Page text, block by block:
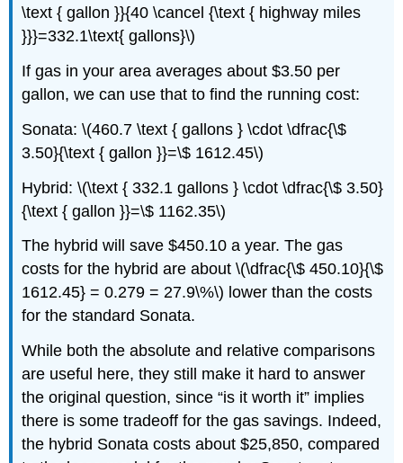
\text { gallon }}{40 \cancel {\text { highway miles
}}}=332.1\text{ gallons}\)
If gas in your area averages about $3.50 per
gallon, we can use that to find the running cost:
Sonata: \(460.7 \text { gallons } \cdot \dfrac{\$
3.50}{\text { gallon }}=\$ 1612.45\)
Hybrid: \(\text { 332.1 gallons } \cdot \dfrac{\$ 3.50}
{\text { gallon }}=\$ 1162.35\)
The hybrid will save $450.10 a year. The gas
costs for the hybrid are about \(\dfrac{\$ 450.10}{\$
1612.45} = 0.279 = 27.9\%\) lower than the costs
for the standard Sonata.
While both the absolute and relative comparisons
are useful here, they still make it hard to answer
the original question, since “is it worth it” implies
there is some tradeoff for the gas savings. Indeed,
the hybrid Sonata costs about $25,850, compared